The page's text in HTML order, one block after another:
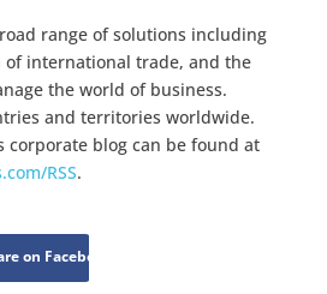
range of solutions including
international trade, and the
the world of business.
and territories worldwide.
corporate blog can be found at
RSS.
on Facebook